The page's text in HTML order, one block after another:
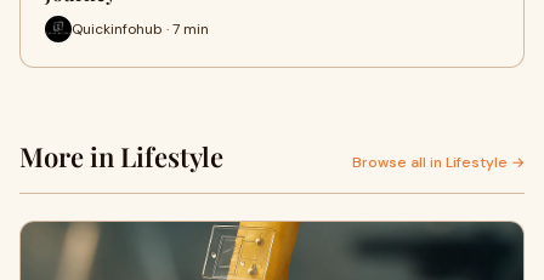
Quickinfohub · 7 min
More in Lifestyle Browse all in Lifestyle →